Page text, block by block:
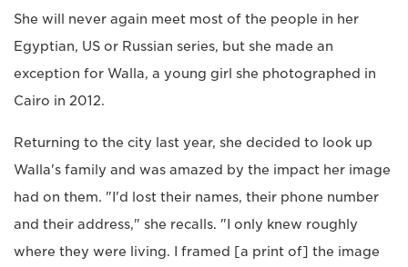
She will never again meet most of the people in her
Egyptian, US or Russian series, but she made an
exception for Walla, a young girl she photographed in
Cairo in 2012.
Returning to the city last year, she decided to look up
Walla's family and was amazed by the impact her image
had on them. "I'd lost their names, their phone number
and their address," she recalls. "I only knew roughly
where they were living. I framed [a print of] the image